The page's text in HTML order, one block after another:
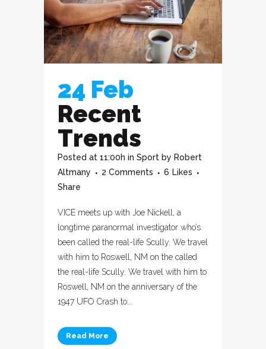
24 Feb
Recent
Trends
Posted at 11:00h in Sport by Robert
Altmany
2 Comments 6 Likes
Share
VICE meets up with Joe Nickell, a
longtime paranormal investigator who’s
been called the real-life Scully. We travel
with him to Roswell, NM on the called
the real-life Scully. We travel with him to
Roswell, NM on the anniversary of the
1947 UFO Crash to...
Read More